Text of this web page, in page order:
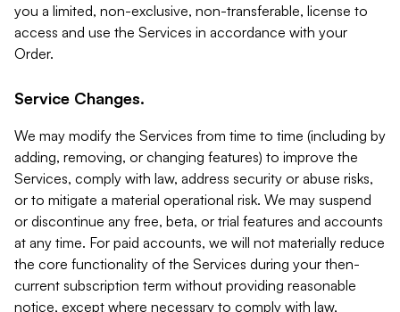
you a limited, non-exclusive, non-transferable, license to
access and use the Services in accordance with your
Order.
Service Changes.
We may modify the Services from time to time (including by
adding, removing, or changing features) to improve the
Services, comply with law, address security or abuse risks,
or to mitigate a material operational risk. We may suspend
or discontinue any free, beta, or trial features and accounts
at any time. For paid accounts, we will not materially reduce
the core functionality of the Services during your then-
current subscription term without providing reasonable
notice, except where necessary to comply with law,